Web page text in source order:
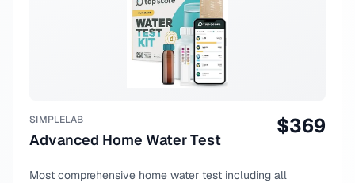
SIMPLELAB
Advanced Home Water Test
$369
Most comprehensive home water test including all